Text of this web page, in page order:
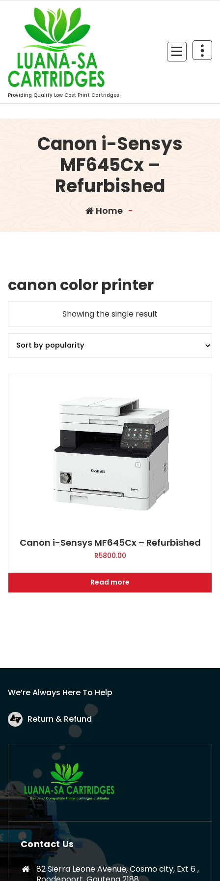
content
Providing Quality Low Cost Print Cartridges
Canon i-Sensys
MF645Cx –
Refurbished
Home -
canon color printer
Showing the single result
Canon i-Sensys MF645Cx – Refurbished
R5800.00
Read more
We’re Always Here To Help
Return & Refund
Contact Us
82 Sierra Leone Avenue, Cosmo city, Ext 6 ,